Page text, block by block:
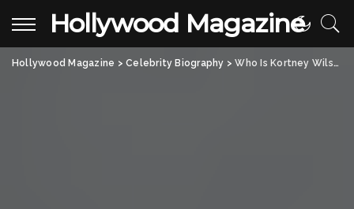
Hollywood Magazine
Hollywood Magazine >Celebrity Biography >Who Is Kortney Wilson? All About the Canadian Actress Taking the Spotlight